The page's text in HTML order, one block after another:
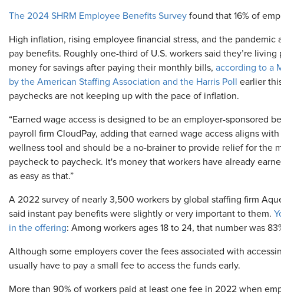
The 2024 SHRM Employee Benefits Survey found that 16% of
High inflation, rising employee financial stress, and the pandemic
pay benefits. Roughly one-third of U.S. workers said they’re
money for savings after paying their monthly bills, according to a
by the American Staffing Association and the Harris Poll
earlier
paychecks are not keeping up with the pace of inflation.
“Earned wage access is designed to be an employer-sponsored
payroll firm CloudPay, adding that earned wage access aligns with
wellness tool and should be a no-brainer to provide relief for the
paycheck to paycheck. It's money that workers have already
as easy as that.”
A 2022 survey of nearly 3,500 workers by global staffing firm
said instant pay benefits were slightly or very important to them.
in the offering: Among workers ages 18 to 24, that number was
Although some employers cover the fees associated with
usually have to pay a small fee to access the funds early.
More than 90% of workers paid at least one fee in 2022 when